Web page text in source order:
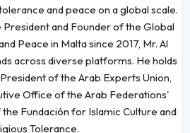
and peace on a global scale.
and Founder of the Global
Peace in Malta since 2017, Mr. Al
across diverse platforms. He holds
of the Arab Experts Union,
Office of the Arab Federations'
Fundación for Islamic Culture and
Tolerance.